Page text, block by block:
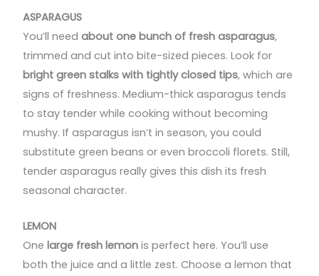
ASPARAGUS
You’ll needabout one bunch of fresh asparagus,
trimmed and cut into bite-sized pieces. Look for
bright green stalks with tightly closed tips, which are
signs of freshness. Medium-thick asparagus tends
to stay tender while cooking without becoming
mushy. If asparagus isn’t in season, you could
substitute green beans or even broccoli florets. Still,
tender asparagus really gives this dish its fresh
seasonal character.
LEMON
Onelarge fresh lemon is perfect here. You’ll use
both the juice and a little zest. Choose a lemon that